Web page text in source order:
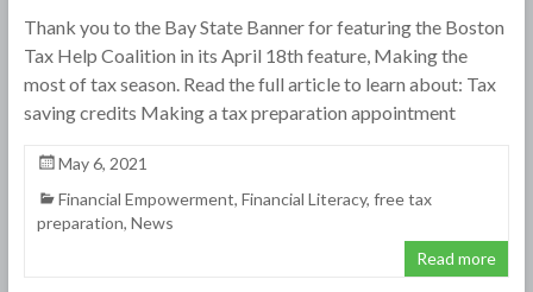
Thank you to the Bay State Banner for featuring the Boston
Tax Help Coalition in its April 18th feature, Making the
most of tax season. Read the full article to learn about: Tax
saving credits Making a tax preparation appointment
May 6, 2021
Financial Empowerment, Financial Literacy, free tax
preparation, News
Read more